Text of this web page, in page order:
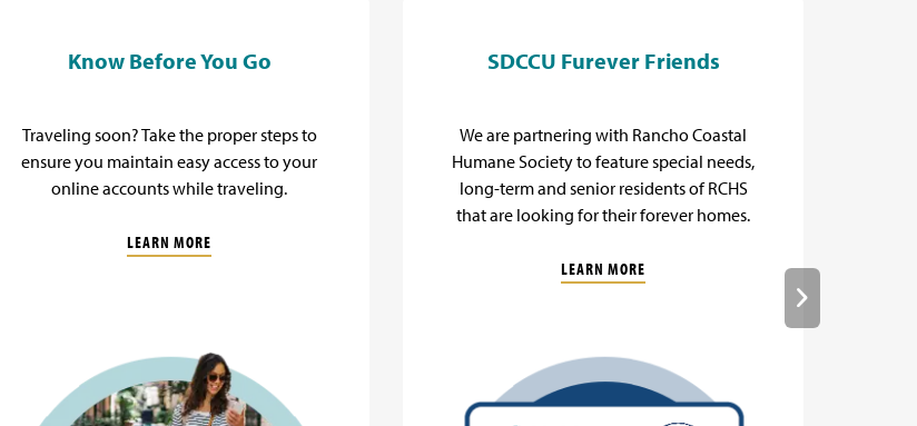
Know Before You Go
Traveling soon? Take the proper steps to
ensure you maintain easy access to your
online accounts while traveling.
LEARN MORE
SDCCU Furever Friends
We are partnering with Rancho Coastal
Humane Society to feature special needs,
long-term and senior residents of RCHS
that are looking for their forever homes.
LEARN MORE